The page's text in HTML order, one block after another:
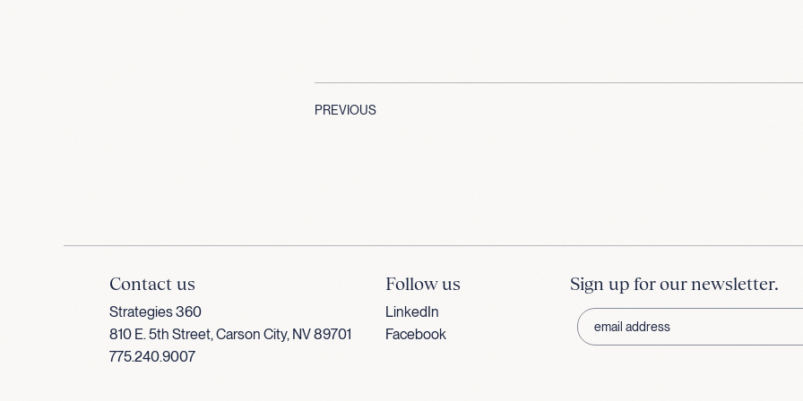
PREVIOUS
Contact us
Strategies 360
810 E. 5th Street, Carson City, NV 89701
775.240.9007
Follow us
LinkedIn
Facebook
Sign up for our newsletter.